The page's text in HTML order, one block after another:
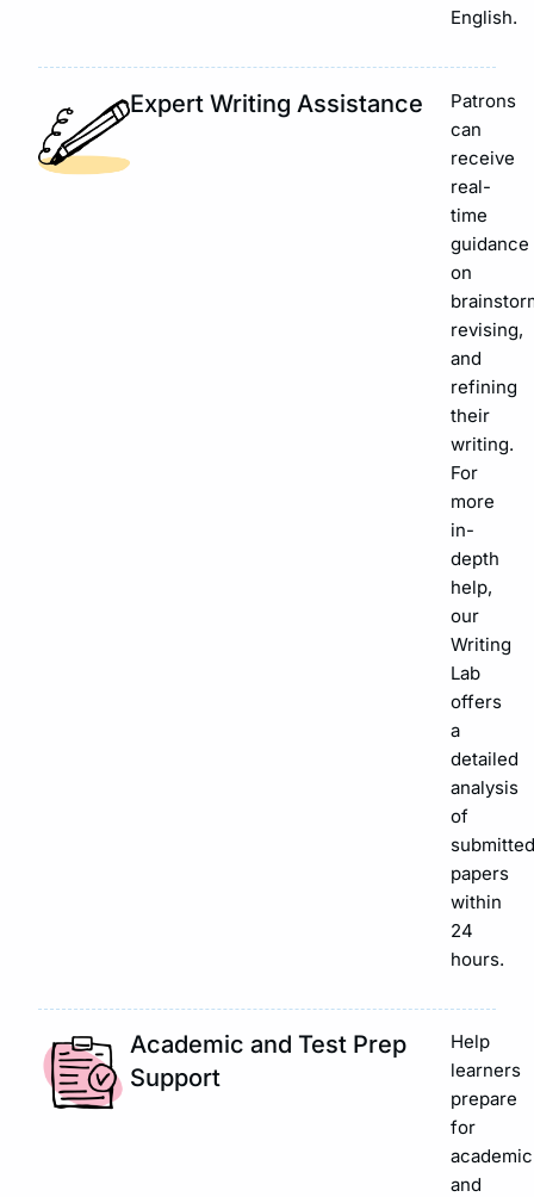
English.
Expert Writing Assistance
Patrons
can
receive
real-
time
guidance
on
revising,
and
refining
their
writing.
For
more
in-
depth
help,
our
Writing
Lab
offers
a
detailed
analysis
of
submitted
papers
within
24
hours.
Academic and Test Prep
Support
Help
learners
prepare
for
academic
and